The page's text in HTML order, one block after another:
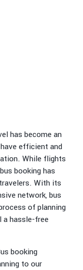
has become an
efficient and
While flights
booking has
With its
network, bus
of planning
a hassle-free
booking
to our